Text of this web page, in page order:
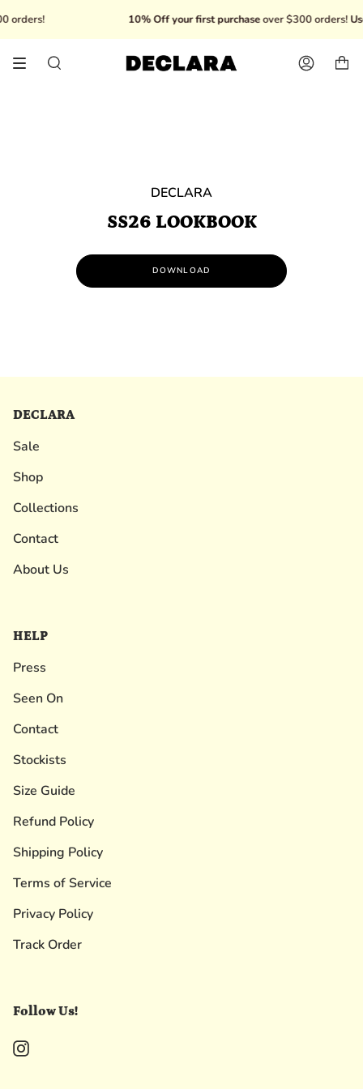
to
content
orders! 10% Off your first purchaseover $300 orders!
Search Account
DECLARA
SS26 LOOKBOOK
DOWNLOAD
DECLARA
Sale
Shop
Collections
Contact
About Us
HELP
Press
Seen On
Contact
Stockists
Size Guide
Refund Policy
Shipping Policy
Terms of Service
Privacy Policy
Track Order
Follow Us!
Instagram